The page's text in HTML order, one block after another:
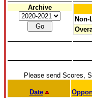
Archive
Non-
Please send Scores,
Date